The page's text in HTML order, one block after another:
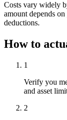
Costs vary widely
amount depends
deductions.
How to
1
Verify you
and asset
2